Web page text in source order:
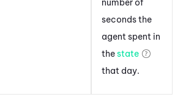
seconds the
agent spent in
thestate
that day.